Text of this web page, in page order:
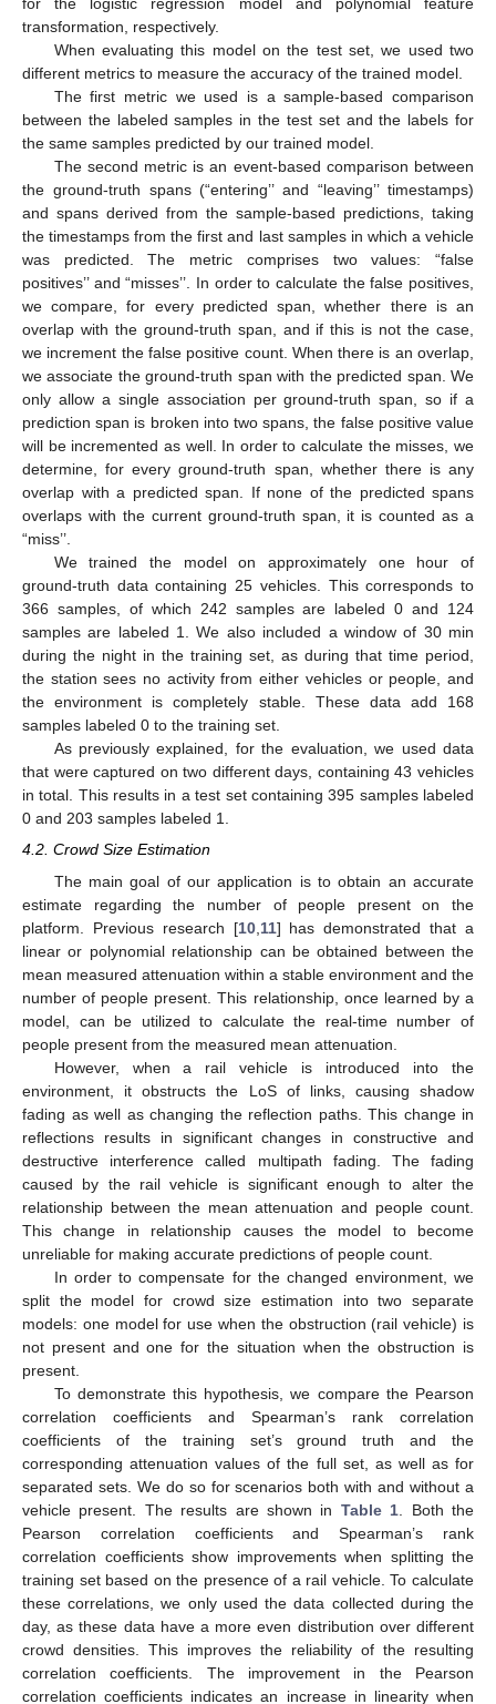
for the logistic regression model and polynomial feature
transformation, respectively.
When evaluating this model on the test set, we used two
different metrics to measure the accuracy of the trained model.
The first metric we used is a sample-based comparison
between the labeled samples in the test set and the labels for
the same samples predicted by our trained model.
The second metric is an event-based comparison between
the ground-truth spans (“entering’’ and “leaving’’ timestamps)
and spans derived from the sample-based predictions, taking
the timestamps from the first and last samples in which a vehicle
was predicted. The metric comprises two values: “false
positives’’ and “misses’’. In order to calculate the false positives,
we compare, for every predicted span, whether there is an
overlap with the ground-truth span, and if this is not the case,
we increment the false positive count. When there is an overlap,
we associate the ground-truth span with the predicted span. We
only allow a single association per ground-truth span, so if a
prediction span is broken into two spans, the false positive value
will be incremented as well. In order to calculate the misses, we
determine, for every ground-truth span, whether there is any
overlap with a predicted span. If none of the predicted spans
overlaps with the current ground-truth span, it is counted as a
“miss’’.
We trained the model on approximately one hour of
ground-truth data containing 25 vehicles. This corresponds to
366 samples, of which 242 samples are labeled 0 and 124
samples are labeled 1. We also included a window of 30 min
during the night in the training set, as during that time period,
the station sees no activity from either vehicles or people, and
the environment is completely stable. These data add 168
samples labeled 0 to the training set.
As previously explained, for the evaluation, we used data
that were captured on two different days, containing 43 vehicles
in total. This results in a test set containing 395 samples labeled
0 and 203 samples labeled 1.
4.2. Crowd Size Estimation
The main goal of our application is to obtain an accurate
estimate regarding the number of people present on the
platform. Previous research [10, 11] has demonstrated that a
linear or polynomial relationship can be obtained between the
mean measured attenuation within a stable environment and the
number of people present. This relationship, once learned by a
model, can be utilized to calculate the real-time number of
people present from the measured mean attenuation.
However, when a rail vehicle is introduced into the
environment, it obstructs the LoS of links, causing shadow
fading as well as changing the reflection paths. This change in
reflections results in significant changes in constructive and
destructive interference called multipath fading. The fading
caused by the rail vehicle is significant enough to alter the
relationship between the mean attenuation and people count.
This change in relationship causes the model to become
unreliable for making accurate predictions of people count.
In order to compensate for the changed environment, we
split the model for crowd size estimation into two separate
models: one model for use when the obstruction (rail vehicle) is
not present and one for the situation when the obstruction is
present.
To demonstrate this hypothesis, we compare the Pearson
correlation coefficients and Spearman’s rank correlation
coefficients of the training set’s ground truth and the
corresponding attenuation values of the full set, as well as for
separated sets. We do so for scenarios both with and without a
vehicle present. The results are shown in Table 1 . Both the
Pearson correlation coefficients and Spearman’s rank
correlation coefficients show improvements when splitting the
training set based on the presence of a rail vehicle. To calculate
these correlations, we only used the data collected during the
day, as these data have a more even distribution over different
crowd densities. This improves the reliability of the resulting
correlation coefficients. The improvement in the Pearson
correlation coefficients indicates an increase in linearity when